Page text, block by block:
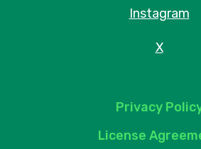
Instagram
X
Privacy
License